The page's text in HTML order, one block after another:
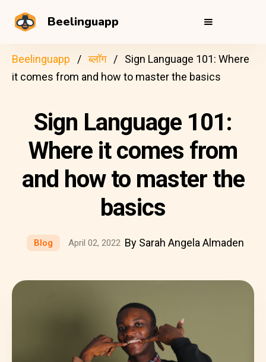
Beelinguapp
Beelinguapp ब्लॉग
Sign Language 101: Where
it comes from and how to master the basics
Sign Language 101:
Where it comes from
and how to master the
basics
Blog April 02, 2022 By Sarah Angela Almaden